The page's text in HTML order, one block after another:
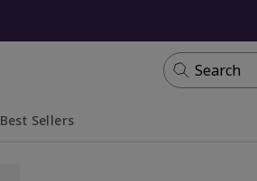
Search
Best Sellers